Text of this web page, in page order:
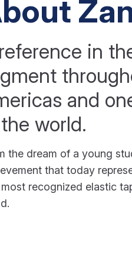
in
and
world.
the dream of a young
that today
recognized elastic